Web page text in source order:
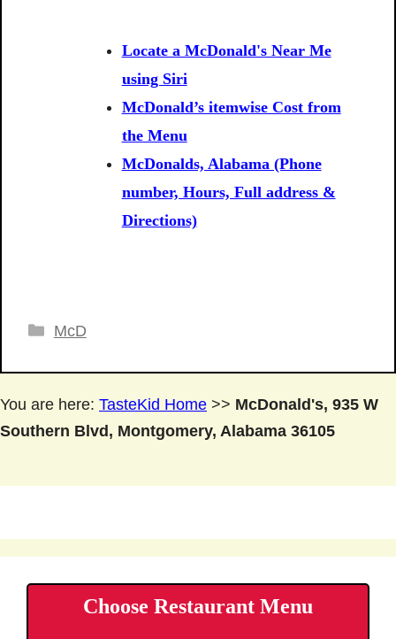
Locate a McDonald's Near Me
using Siri
McDonald’s itemwise Cost from
the Menu
McDonalds, Alabama (Phone
number, Hours, Full address &
Directions)
Categories
McD
You are here: TasteKid Home >> McDonald's, 935 W
Southern Blvd, Montgomery, Alabama 36105
Choose Restaurant Menu